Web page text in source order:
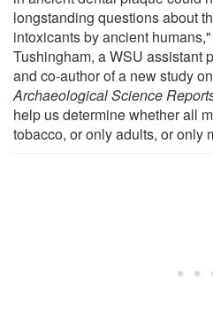
longstanding questions about
intoxicants by ancient
Tushingham, a WSU assistant
and co-author of a new study
Archaeological Science
help us determine whether all
tobacco, or only adults, or only